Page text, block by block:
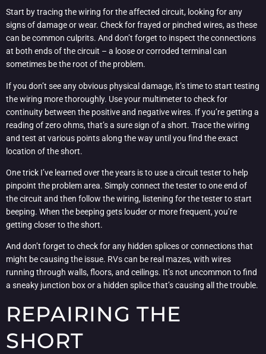
Start by tracing the wiring for the affected circuit, looking for any
signs of damage or wear. Check for frayed or pinched wires, as these
can be common culprits. And don’t forget to inspect the connections
at both ends of the circuit – a loose or corroded terminal can
sometimes be the root of the problem.
If you don’t see any obvious physical damage, it’s time to start testing
the wiring more thoroughly. Use your multimeter to check for
continuity between the positive and negative wires. If you’re getting a
reading of zero ohms, that’s a sure sign of a short. Trace the wiring
and test at various points along the way until you find the exact
location of the short.
One trick I’ve learned over the years is to use a circuit tester to help
pinpoint the problem area. Simply connect the tester to one end of
the circuit and then follow the wiring, listening for the tester to start
beeping. When the beeping gets louder or more frequent, you’re
getting closer to the short.
And don’t forget to check for any hidden splices or connections that
might be causing the issue. RVs can be real mazes, with wires
running through walls, floors, and ceilings. It’s not uncommon to find
a sneaky junction box or a hidden splice that’s causing all the trouble.
REPAIRING THE
SHORT